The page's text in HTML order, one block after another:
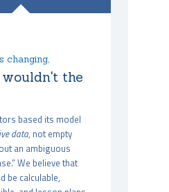
changing,
the
based its model
data, not empty
an ambiguous
We believe that
be calculable,